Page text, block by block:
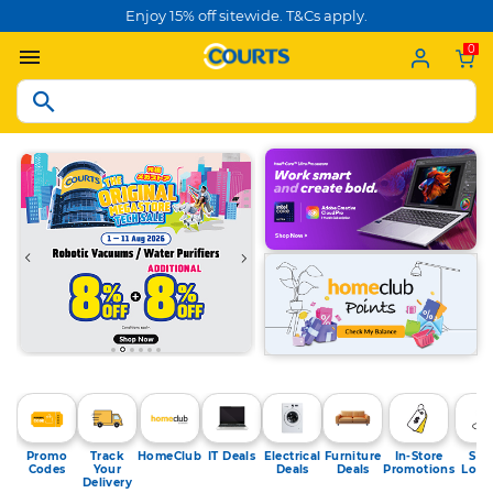
Enjoy 15% off sitewide. T&Cs apply.
0
Promo
Codes
Track
Your
Delivery
HomeClub IT Deals
Electrical
Deals
Furniture
Deals
In-Store
Promotions